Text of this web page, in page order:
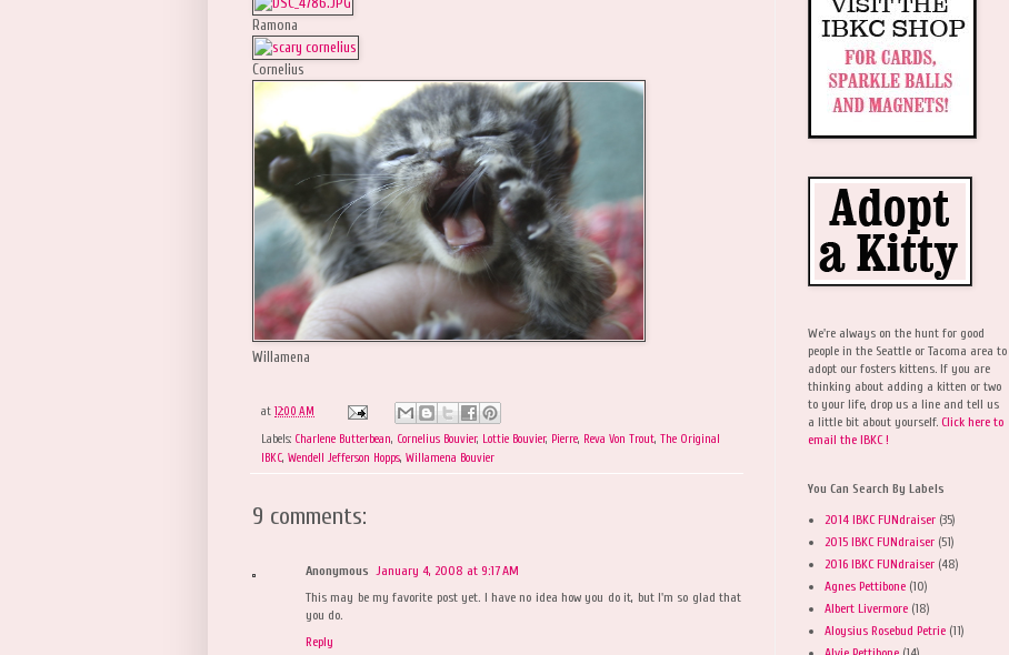
Ramona
Cornelius
Willamena
at 12:00 AM
Labels: Charlene Butterbean, Cornelius Bouvier, Lottie Bouvier, Pierre, Reva Von Trout, The Original
IBKC, Wendell Jefferson Hopps, Willamena Bouvier
9 comments:
Anonymous January 4, 2008 at 9:17 AM
This may be my favorite post yet. I have no idea how you do it, but I'm so glad that
you do.
Reply
We're always on the hunt for good
people in the Seattle or Tacoma area to
adopt our fosters kittens. If you are
thinking about adding a kitten or two
to your life, drop us a line and tell us
a little bit about yourself. Click here to
email the IBKC !
You Can Search By Labels
2014 IBKC FUNdraiser (35)
2015 IBKC FUNdraiser (51)
2016 IBKC FUNdraiser (48)
Agnes Pettibone (10)
Albert Livermore (18)
Aloysius Rosebud Petrie (11)